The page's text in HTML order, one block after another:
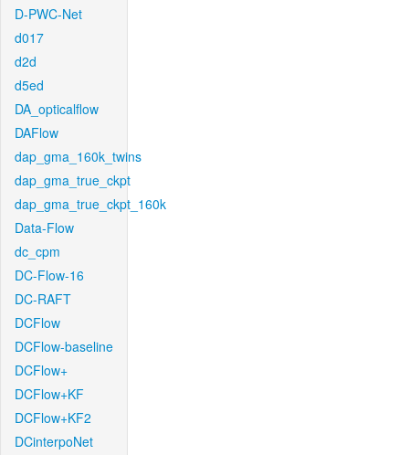
D-PWC-Net
d017
d2d
d5ed
DA_opticalflow
DAFlow
dap_gma_160k_twins
dap_gma_true_ckpt
dap_gma_true_ckpt_160k
Data-Flow
dc_cpm
DC-Flow-16
DC-RAFT
DCFlow
DCFlow-baseline
DCFlow+
DCFlow+KF
DCFlow+KF2
DCinterpoNet